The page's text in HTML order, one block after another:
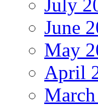
July
June
May
April